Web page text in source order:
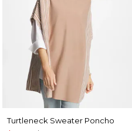
Turtleneck Sweater Poncho